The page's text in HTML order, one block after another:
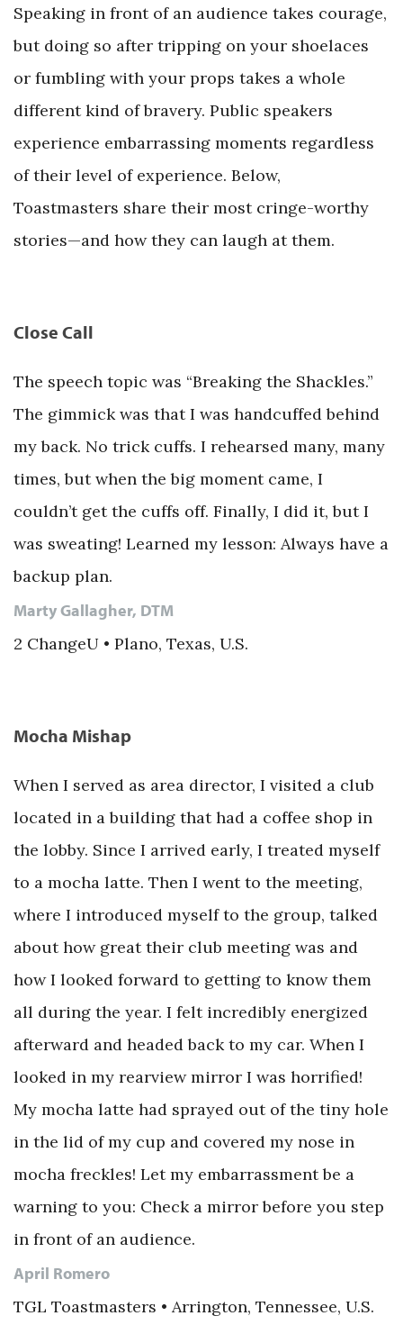
Speaking in front of an audience takes courage,
but doing so after tripping on your shoelaces
or fumbling with your props takes a whole
different kind of bravery. Public speakers
experience embarrassing moments regardless
of their level of experience. Below,
Toastmasters share their most cringe-worthy
stories—and how they can laugh at them.
Close Call
The speech topic was “Breaking the Shackles.”
The gimmick was that I was handcuffed behind
my back. No trick cuffs. I rehearsed many, many
times, but when the big moment came, I
couldn’t get the cuffs off. Finally, I did it, but I
was sweating! Learned my lesson: Always have a
backup plan.
Marty Gallagher, DTM
2 ChangeU • Plano, Texas, U.S.
Mocha Mishap
When I served as area director, I visited a club
located in a building that had a coffee shop in
the lobby. Since I arrived early, I treated myself
to a mocha latte. Then I went to the meeting,
where I introduced myself to the group, talked
about how great their club meeting was and
how I looked forward to getting to know them
all during the year. I felt incredibly energized
afterward and headed back to my car. When I
looked in my rearview mirror I was horrified!
My mocha latte had sprayed out of the tiny hole
in the lid of my cup and covered my nose in
mocha freckles! Let my embarrassment be a
warning to you: Check a mirror before you step
in front of an audience.
April Romero
TGL Toastmasters • Arrington, Tennessee, U.S.